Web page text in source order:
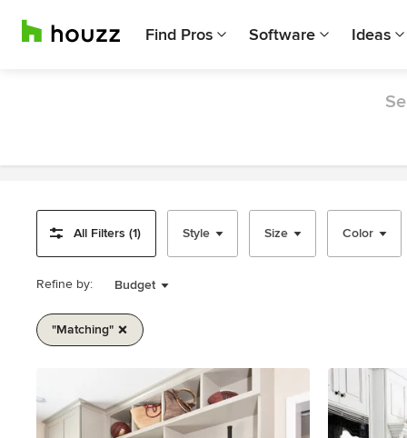
Find Pros Software Ideas
All Filters (1) Style Size Color
Refine by: Budget
"matching"